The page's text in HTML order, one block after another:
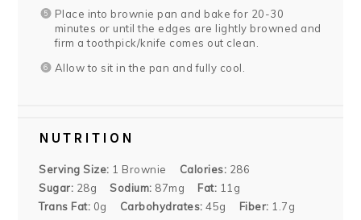
Place into brownie pan and bake for 20-30
minutes or until the edges are lightly browned and
firm a toothpick/knife comes out clean.
Allow to sit in the pan and fully cool.
NUTRITION
Serving Size: 1 Brownie Calories: 286
Sugar: 28g Sodium: 87mg Fat: 11g
Trans Fat: 0g Carbohydrates: 45g Fiber: 1.7g